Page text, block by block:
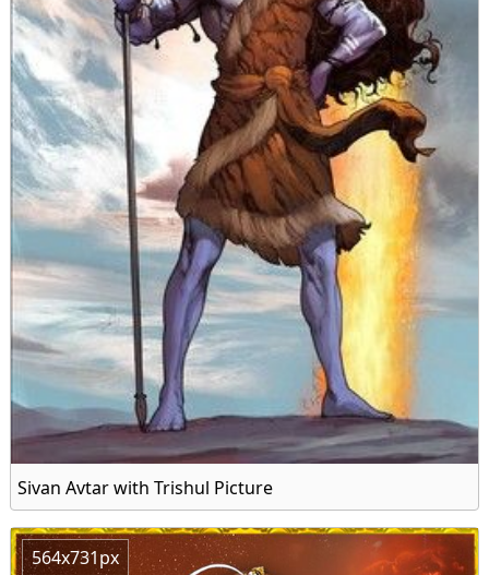
Sivan Avtar with Trishul Picture
564x731px